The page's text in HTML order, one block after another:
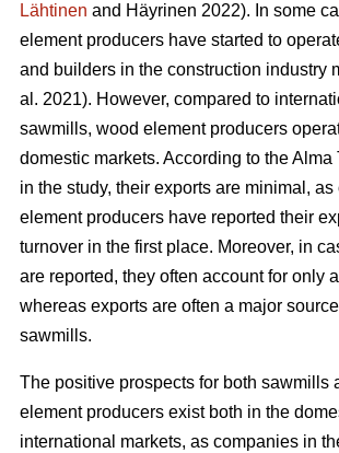
Lähtinen and Häyrinen 2022). In some
element producers have started to
and builders in the construction industry
al. 2021). However, compared to
sawmills, wood element producers
domestic markets. According to the Alma
in the study, their exports are minimal,
element producers have reported their
turnover in the first place. Moreover, in
are reported, they often account for only
whereas exports are often a major
sawmills.
The positive prospects for both sawmills
element producers exist both in the
international markets, as companies in